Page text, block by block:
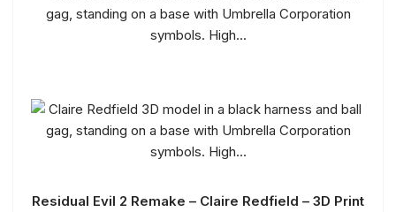
Residual Evil 2 Remake – Claire Redfield – 3D Print